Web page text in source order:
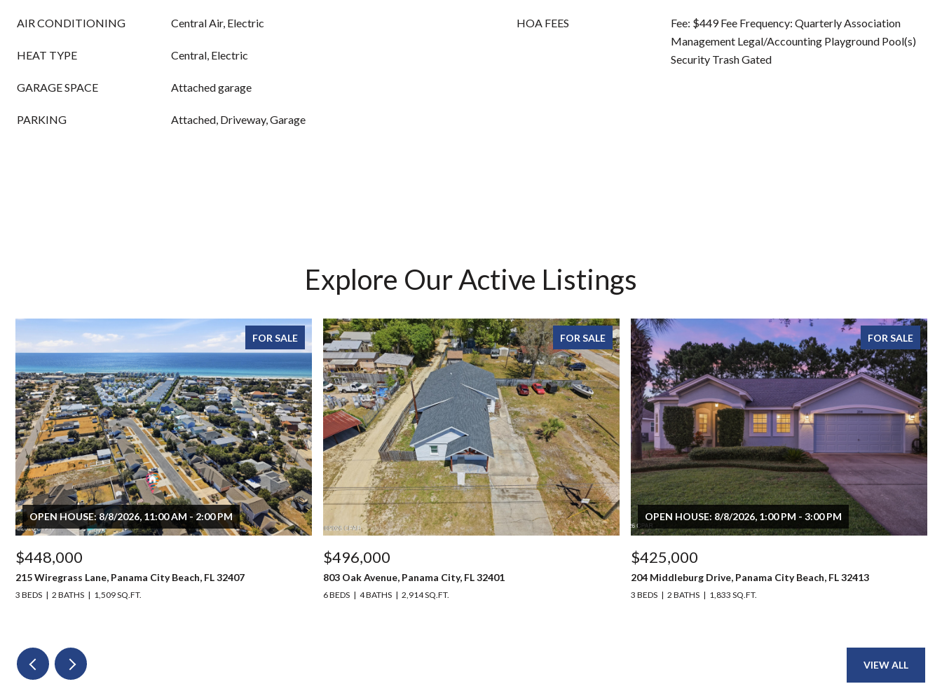
AIR CONDITIONING Central Air, Electric
HEAT TYPE Central, Electric
GARAGE SPACE Attached garage
PARKING Attached, Driveway, Garage
HOA FEES
Fee: $449 Fee Frequency: Quarterly Association
Management Legal/Accounting Playground Pool(s)
Security Trash Gated
Explore Our Active Listings
FOR SALE
OPEN HOUSE: 8/8/2026, 11:00 AM - 2:00 PM
$448,000
215 Wiregrass Lane, Panama City Beach, FL 32407
3 BEDS 2 BATHS 1,509 SQ.FT.
FOR SALE
$496,000
803 Oak Avenue, Panama City, FL 32401
6 BEDS 4 BATHS 2,914 SQ.FT.
FOR SALE
OPEN HOUSE: 8/8/2026, 1:00 PM - 3:00 PM
$425,000
204 Middleburg Drive, Panama City Beach, FL 32413
3 BEDS 2 BATHS 1,833 SQ.FT.
VIEW ALL